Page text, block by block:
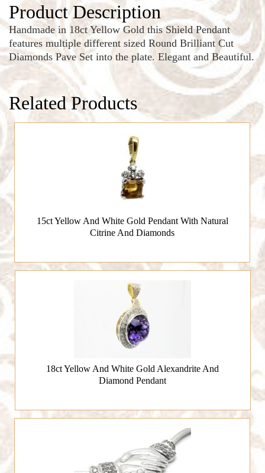
Product Description
Handmade in 18ct Yellow Gold this Shield Pendant
features multiple different sized Round Brilliant Cut
Diamonds Pave Set into the plate. Elegant and Beautiful.
Related Products
15ct Yellow And White Gold Pendant With Natural
Citrine And Diamonds
18ct Yellow And White Gold Alexandrite And
Diamond Pendant